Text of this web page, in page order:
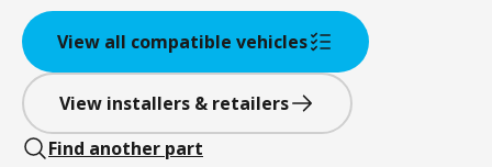
View all compatible vehicles
View installers & retailers
Find another part